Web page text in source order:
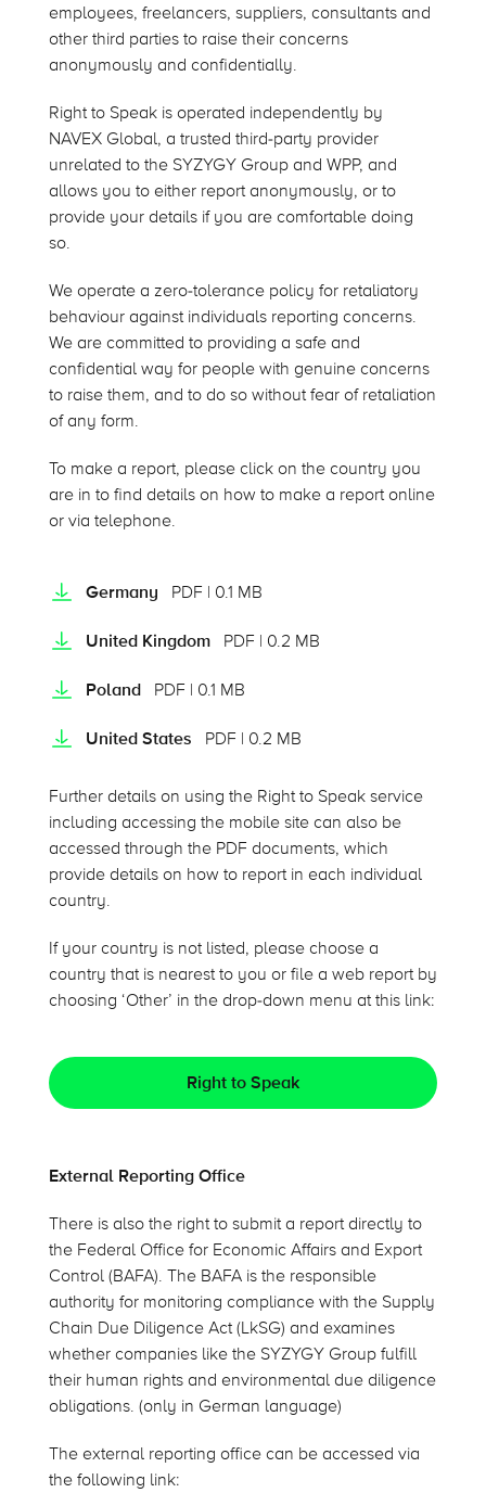
employees, freelancers, suppliers, consultants and
other third parties to raise their concerns
anonymously and confidentially.
Right to Speak is operated independently by
NAVEX Global, a trusted third-party provider
unrelated to the SYZYGY Group and WPP, and
allows you to either report anonymously, or to
provide your details if you are comfortable doing
so.
We operate a zero-tolerance policy for retaliatory
behaviour against individuals reporting concerns.
We are committed to providing a safe and
confidential way for people with genuine concerns
to raise them, and to do so without fear of retaliation
of any form.
To make a report, please click on the country you
are in to find details on how to make a report online
or via telephone.
Germany PDF | 0.1 MB
United Kingdom PDF | 0.2 MB
Poland PDF | 0.1 MB
United States PDF | 0.2 MB
Further details on using the Right to Speak service
including accessing the mobile site can also be
accessed through the PDF documents, which
provide details on how to report in each individual
country.
If your country is not listed, please choose a
country that is nearest to you or file a web report by
choosing ‘Other’ in the drop-down menu at this link:
Right to Speak
External Reporting Office
There is also the right to submit a report directly to
the Federal Office for Economic Affairs and Export
Control (BAFA). The BAFA is the responsible
authority for monitoring compliance with the Supply
Chain Due Diligence Act (LkSG) and examines
whether companies like the SYZYGY Group fulfill
their human rights and environmental due diligence
obligations. (only in German language)
The external reporting office can be accessed via
the following link: